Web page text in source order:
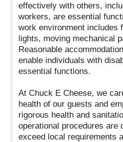
effectively with others,
workers, are essential
work environment includes
lights, moving mechanical
Reasonable
enable individuals with
essential functions.
At Chuck E Cheese, we
health of our guests and
rigorous health and
operational procedures are
exceed local requirements